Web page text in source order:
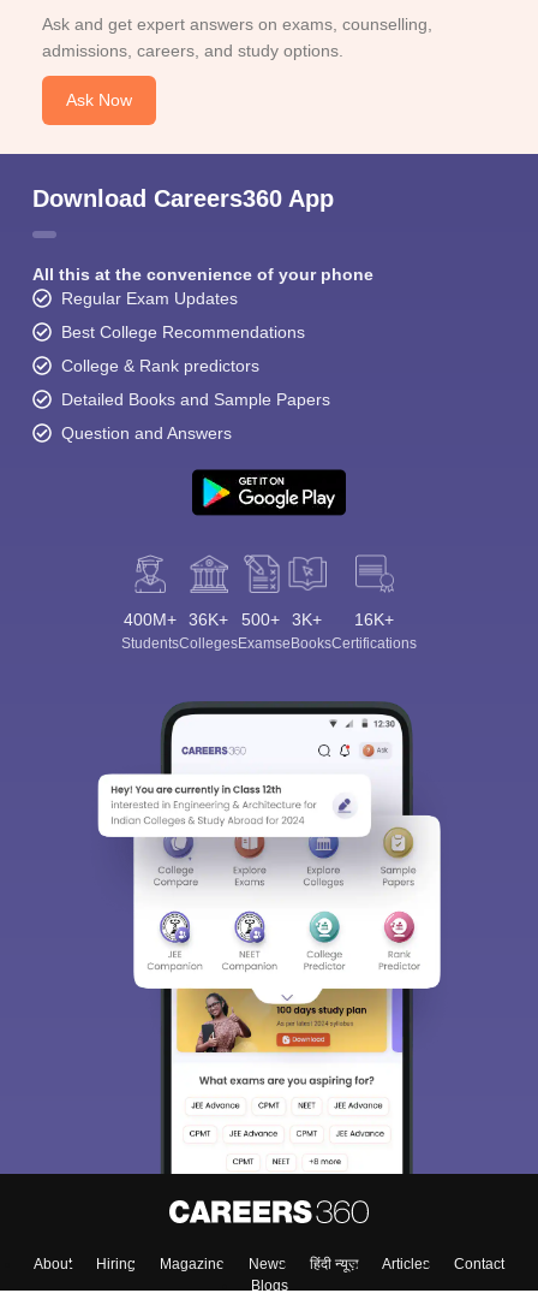
Ask and get expert answers on exams, counselling,
admissions, careers, and study options.
Ask Now
Download Careers360 App
All this at the convenience of your phone
Regular Exam Updates
Best College Recommendations
College & Rank predictors
Detailed Books and Sample Papers
Question and Answers
400M+
Students
36K+
Colleges
500+
Exams
3K+
eBooks
16K+
Certifications
About Hiring Magazine News हिंदी न्यूज़ Articles
Contact
Blogs